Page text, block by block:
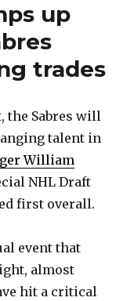
up
trades
the Sabres will
talent in
William
NHL Draft
first overall.
event that
almost
hit a critical